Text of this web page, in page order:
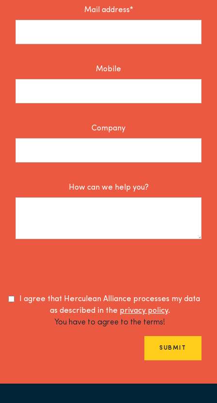
Mail address*
Mobile
Company
How can we help you?
I agree that Herculean Alliance processes my data
as described in the privacy policy.
You have to agree to the terms!
SUBMIT